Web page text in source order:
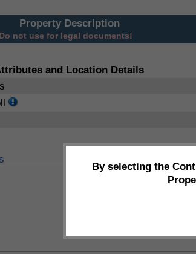
Property Description
Do not use for legal documents!
and Location Details
By selecting the